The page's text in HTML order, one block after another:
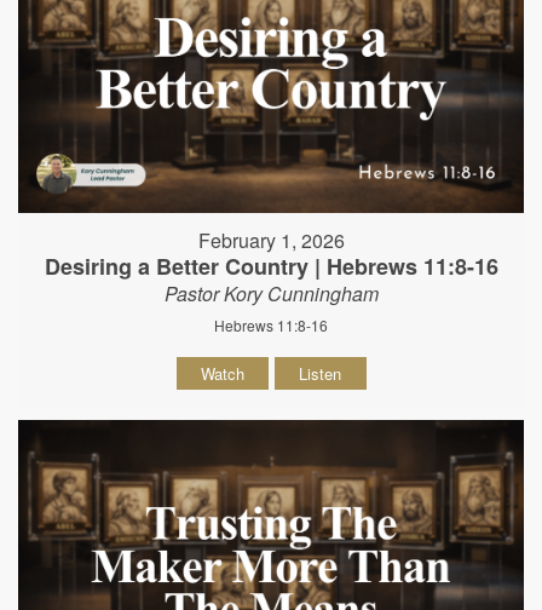
February 1, 2026
Desiring a Better Country | Hebrews 11:8-16
Pastor Kory Cunningham
Hebrews 11:8-16
Watch Listen